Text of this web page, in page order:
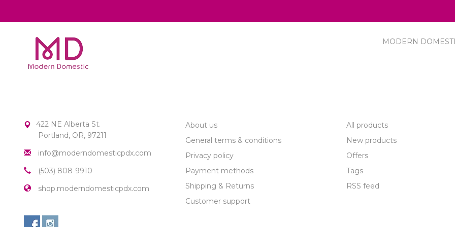
MODERN
422 NE Alberta St.
Portland, OR, 97211
info@moderndomesticpdx.com
(503) 808-9910
shop.moderndomesticpdx.com
About us
General terms & conditions
Privacy policy
Payment methods
Shipping & Returns
Customer support
All products
New products
Offers
Tags
RSS feed